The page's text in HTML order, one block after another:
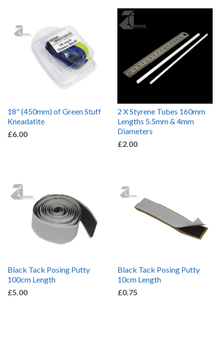
18" (450mm) of Green Stuff
Kneadatite
£6.00
2 X Styrene Tubes 160mm
Lengths 5.5mm & 4mm
Diameters
£2.00
Black Tack Posing Putty
100cm Length
£5.00
Black Tack Posing Putty
10cm Length
£0.75